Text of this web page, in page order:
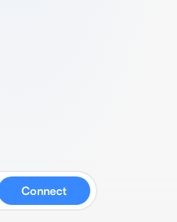
Connect